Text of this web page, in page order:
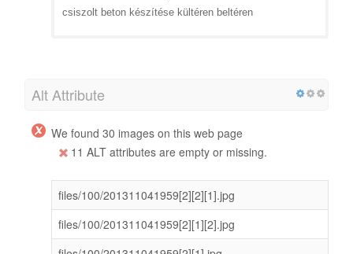
csiszolt beton készítése kültéren beltéren
Alt Attribute
We found 30 images on this web page
11 ALT attributes are empty or missing.
files/100/201311041959[2][2][1].jpg
files/100/201311041959[2][1][2].jpg